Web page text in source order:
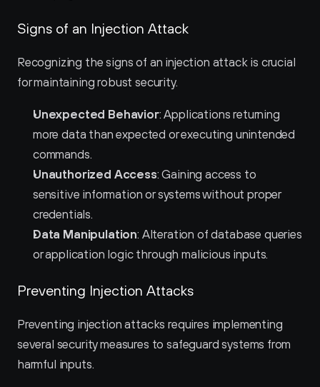
Signs of an Injection Attack
Recognizing the signs of an injection attack is crucial
for maintaining robust security.
Unexpected Behavior: Applications returning
more data than expected or executing unintended
commands.
Unauthorized Access: Gaining access to
sensitive information or systems without proper
credentials.
Data Manipulation: Alteration of database queries
or application logic through malicious inputs.
Preventing Injection Attacks
Preventing injection attacks requires implementing
several security measures to safeguard systems from
harmful inputs.